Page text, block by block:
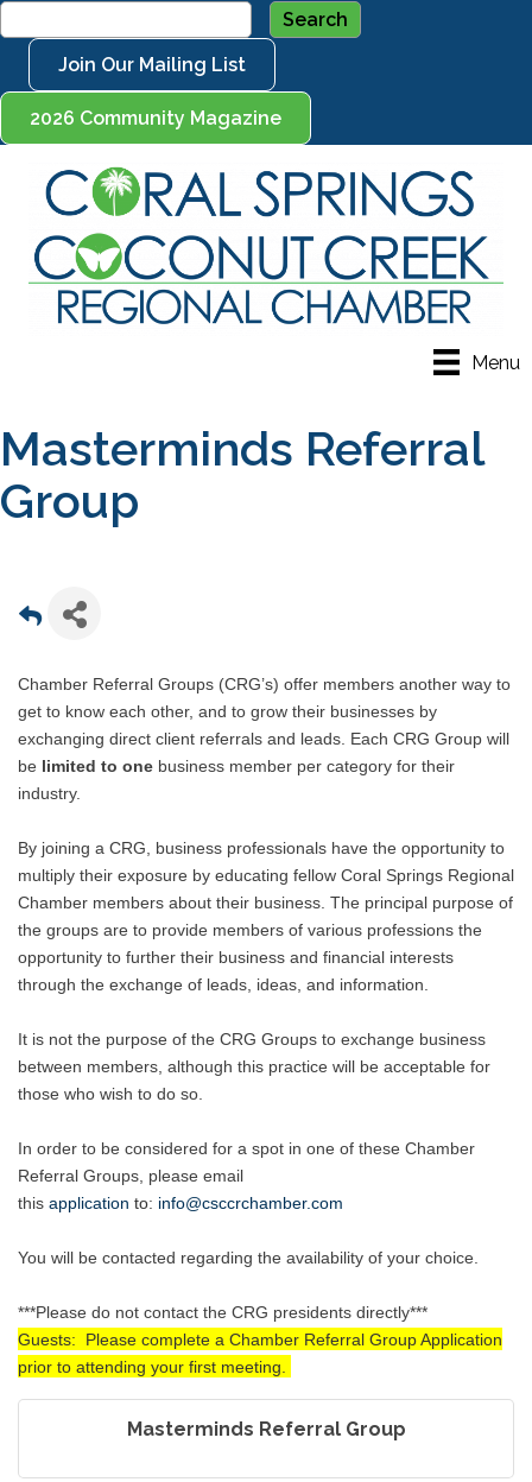
Join Our Mailing List
2026 Community Magazine
Menu
Masterminds Referral
Group
Chamber Referral Groups (CRG’s) offer members another way to
get to know each other, and to grow their businesses by
exchanging direct client referrals and leads. Each CRG Group will
be limited to one business member per category for their
industry.
By joining a CRG, business professionals have the opportunity to
multiply their exposure by educating fellow Coral Springs Regional
Chamber members about their business. The principal purpose of
the groups are to provide members of various professions the
opportunity to further their business and financial interests
through the exchange of leads, ideas, and information.
It is not the purpose of the CRG Groups to exchange business
between members, although this practice will be acceptable for
those who wish to do so.
In order to be considered for a spot in one of these Chamber
Referral Groups, please email
this application to: info@csccrchamber.com
You will be contacted regarding the availability of your choice.
***Please do not contact the CRG presidents directly***
Guests: Please complete a Chamber Referral Group Application
prior to attending your first meeting.
Masterminds Referral Group